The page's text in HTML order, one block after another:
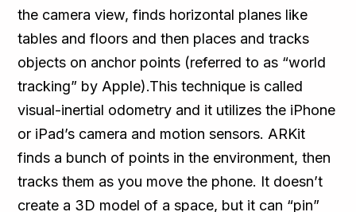
the camera view, finds horizontal planes like
tables and floors and then places and tracks
objects on anchor points (referred to as “world
tracking” by Apple).This technique is called
visual-inertial odometry and it utilizes the iPhone
or iPad’s camera and motion sensors. ARKit
finds a bunch of points in the environment, then
tracks them as you move the phone. It doesn’t
create a 3D model of a space, but it can “pin”